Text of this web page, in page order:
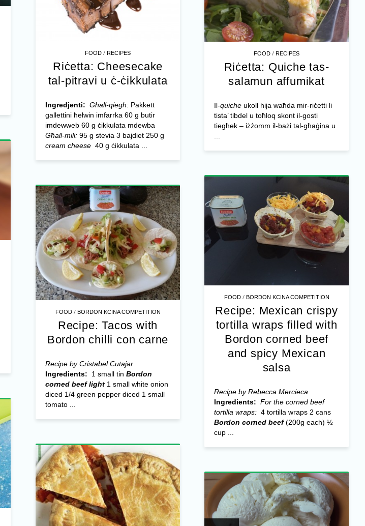
FOOD /RECIPES
Riċetta: Quiche tas-
salamun affumikat
Il-quicheukoll hija waħda mir-riċetti li
tista’ tibdel u toħloq skont il-gosti
tiegħek – iżżomm il-bażi tal-għaġina u
FOOD /RECIPES
Riċetta: Cheesecake
tal-pitravi u ċ-ċikkulata
Ingredjenti: Għall-qiegħ:Pakkett
gallettini ħelwin imfarrka 60 g butir
imdewweb 60 g ċikkulata mdewba
Għall-mili:95 g stevia 3 bajdiet 250 g
cream cheese40 g ċikkulata ...
FOOD/ BORDON KCINA COMPETITION
Recipe: Mexican crispy
tortilla wraps filled with
Bordon corned beef
and spicy Mexican
salsa
Recipe by Rebecca Mercieca
Ingredients: For the corned beef
tortilla wraps: 4 tortilla wraps 2 cans
Bordon corned beef (200g each) ½
cup ...
FOOD/ BORDON KCINA COMPETITION
Recipe: Tacos with
Bordon chilli con carne
Recipe by Cristabel Cutajar
Ingredients:
1 small tin Bordon
corned beef light1 small white onion
diced 1/4 green pepper diced 1 small
tomato ...